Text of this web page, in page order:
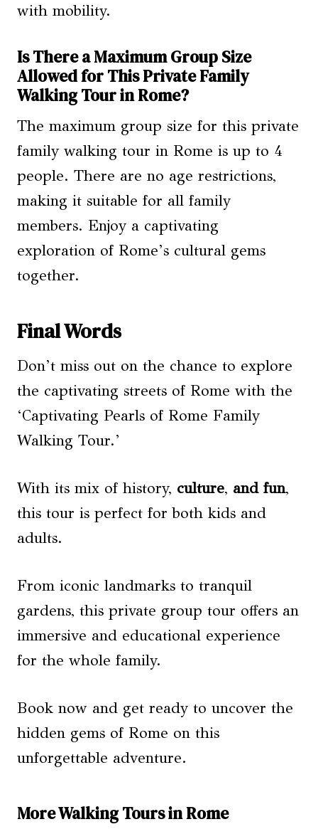
with mobility.
Is There a Maximum Group Size
Allowed for This Private Family
Walking Tour in Rome?
The maximum group size for this private
family walking tour in Rome is up to 4
people. There are no age restrictions,
making it suitable for all family
members. Enjoy a captivating
exploration of Rome’s cultural gems
together.
Final Words
Don’t miss out on the chance to explore
the captivating streets of Rome with the
‘Captivating Pearls of Rome Family
Walking Tour.’
With its mix of history, culture, and fun,
this tour is perfect for both kids and
adults.
From iconic landmarks to tranquil
gardens, this private group tour offers an
immersive and educational experience
for the whole family.
Book now and get ready to uncover the
hidden gems of Rome on this
unforgettable adventure.
More Walking Tours in Rome